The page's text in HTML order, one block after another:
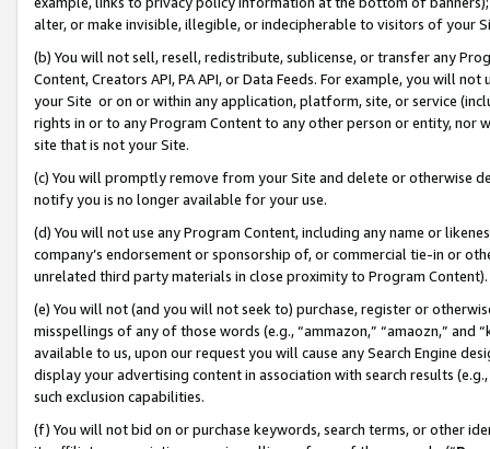
alter, or make invisible, illegible, or indecipherable to visitors of your
(b) You will not sell, resell, redistribute, sublicense, or transfer any
Content, Creators API, PA API, or Data Feeds. For example, you will
your Site or on or within any application, platform, site, or service
rights in or to any Program Content to any other person or entity, nor
site that is not your Site.
(c) You will promptly remove from your Site and delete or otherwise
notify you is no longer available for your use.
(d) You will not use any Program Content, including any name or
company’s endorsement or sponsorship of, or commercial tie-in or
unrelated third party materials in close proximity to Program Content).
(e) You will not (and you will not seek to) purchase, register or
misspellings of any of those words (e.g., “ammazon,” “amaozn,” and
available to us, upon our request you will cause any Search Engine
display your advertising content in association with search results
such exclusion capabilities.
(f) You will not bid on or purchase keywords, search terms, or other